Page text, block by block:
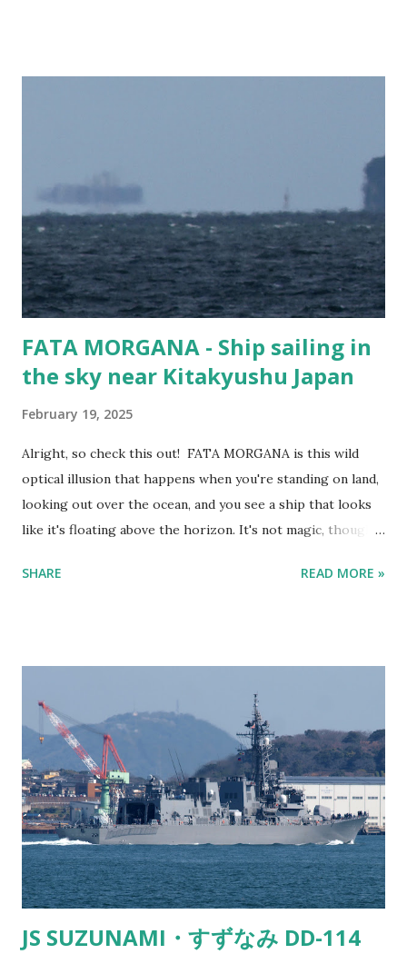
people still need cars... Vessel Name MORNING CHERRY
Ship Type Vehicles Carrier / Ro-Ro IMO number 9675585
MMSI 357076000 Flag Panama Year Built 2014 Length (m)
199 metres Width (m) 32 metres Call Sign 3FOD5
FATA MORGANA - Ship sailing in
the sky near Kitakyushu Japan
February 19, 2025
Alright, so check this out! FATA MORGANA is this wild
optical illusion that happens when you're standing on land,
looking out over the ocean, and you see a ship that looks
like it's floating above the horizon. It's not magic, though—
as viewed from Kitakyushu Here’s the lowdown. The air
makes light bend or "refract." So instead of light traveling
in a straight line, it curves and can make things appear in
places where they shouldn’t be. Kind of like when you’re
staring into a glass of water and the spoon looks all weird.
It’s the same principle. Fata Morgana - Cargo ship appears
to be sailing in the sky Now, when you're on land looking
out at the ocean, and you spot a ship tha...
SHARE READ MORE »
JS SUZUNAMI・すずなみ DD-114